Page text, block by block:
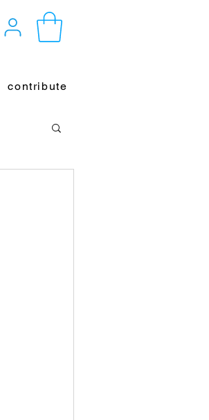
contribute